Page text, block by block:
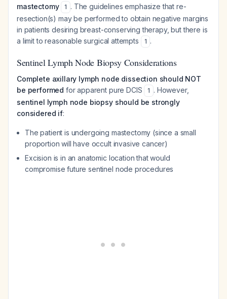
mastectomy
1 . The guidelines emphasize that re-
resection(s) may be performed to obtain negative margins
in patients desiring breast-conserving therapy, but there is
a limit to reasonable surgical attempts
1 .
Sentinel Lymph Node Biopsy Considerations
Complete axillary lymph node dissection should NOT
be performed for apparent pure DCIS 1 . However,
sentinel lymph node biopsy should be strongly
considered if:
The patient is undergoing mastectomy (since a small
proportion will have occult invasive cancer)
Excision is in an anatomic location that would
compromise future sentinel node procedures